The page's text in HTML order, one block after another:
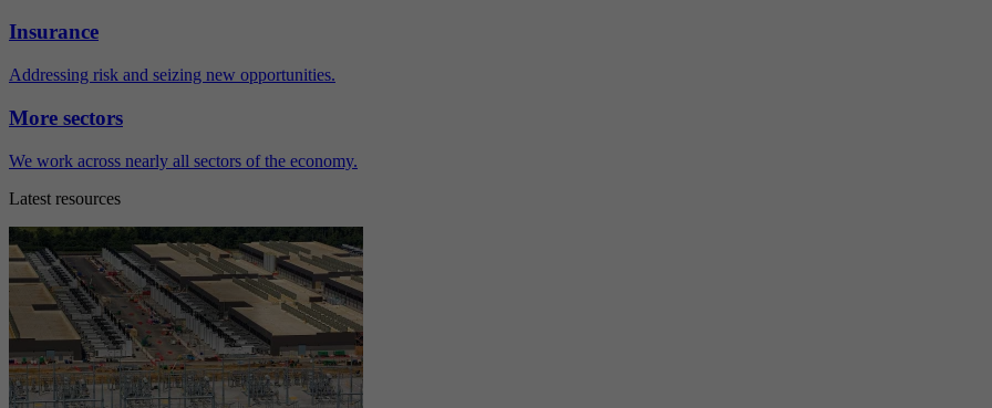
Insurance
Addressing risk and seizing new opportunities.
More sectors
We work across nearly all sectors of the economy.
Latest resources